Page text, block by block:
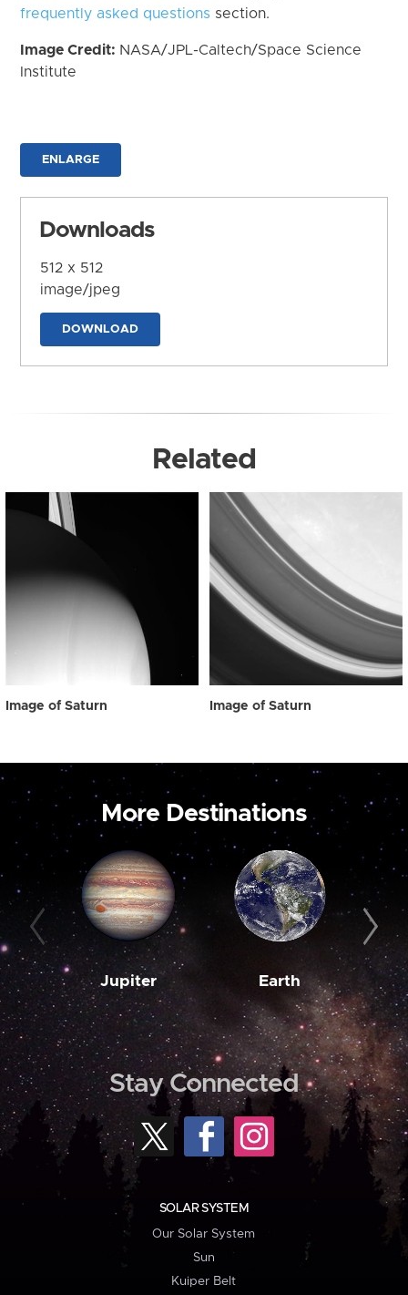
frequently asked questions section.
Image Credit: NASA/JPL-Caltech/Space Science
Institute
ENLARGE
Downloads
512 x 512
image/jpeg
DOWNLOAD
Related
Image of Saturn Image of Saturn
More Destinations
Jupiter Earth
Stay Connected
SOLAR SYSTEM
Our Solar System
Sun
Kuiper Belt